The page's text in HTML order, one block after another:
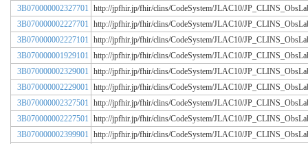
3B070000002327701 http://jpfhir.jp/fhir/clins/CodeSystem/JLAC10/
3B070000002227701 http://jpfhir.jp/fhir/clins/CodeSystem/JLAC10/
3B070000002227101 http://jpfhir.jp/fhir/clins/CodeSystem/JLAC10/
3B070000001929101 http://jpfhir.jp/fhir/clins/CodeSystem/JLAC10/
3B070000002329001 http://jpfhir.jp/fhir/clins/CodeSystem/JLAC10/
3B070000002229001 http://jpfhir.jp/fhir/clins/CodeSystem/JLAC10/
3B070000002327501 http://jpfhir.jp/fhir/clins/CodeSystem/JLAC10/
3B070000002227501 http://jpfhir.jp/fhir/clins/CodeSystem/JLAC10/
3B070000002399901 http://jpfhir.jp/fhir/clins/CodeSystem/JLAC10/